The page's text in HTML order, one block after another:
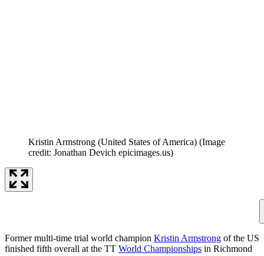
Kristin Armstrong (United States of America) (Image
credit: Jonathan Devich epicimages.us)
Former multi-time trial world champion Kristin Armstrong of the US
finished fifth overall at the TT World Championships in Richmond